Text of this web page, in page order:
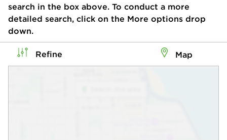
search in the box above. To conduct a more
detailed search, click on the More options drop
down.
Refine Map